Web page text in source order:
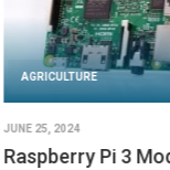
AGRICULTURE